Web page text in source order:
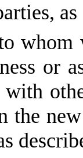
whom
or
the